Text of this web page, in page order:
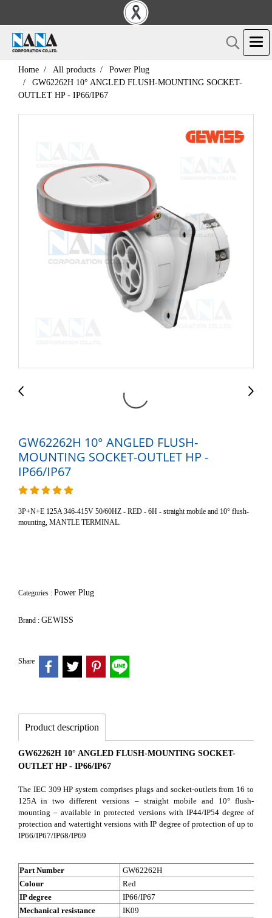
Home All products
Power Plug
GW62262H 10° ANGLED FLUSH-MOUNTING SOCKET-
OUTLET HP - IP66/IP67
GW62262H 10° ANGLED FLUSH-
MOUNTING SOCKET-OUTLET HP -
IP66/IP67
3P+N+E 125A 346-415V 50/60HZ - RED - 6H - straight mobile and 10° flush-
mounting, MANTLE TERMINAL.
Categories : Power Plug
Brand : GEWISS
Share
Product description
GW62262H 10° ANGLED FLUSH-MOUNTING SOCKET-
OUTLET HP - IP66/IP67
The IEC 309 HP system comprises plugs and socket-outlets from 16 to
125A in two different versions – straight mobile and 10° flush-
mounting – available in protected versions with IP44/IP54 degree of
protection and watertight versions with IP degree of protection of up to
IP66/IP67/IP68/IP69
Part Number
GW62262H
Colour
Red
IP degree
IP66/IP67
Mechanical resistance
IK09